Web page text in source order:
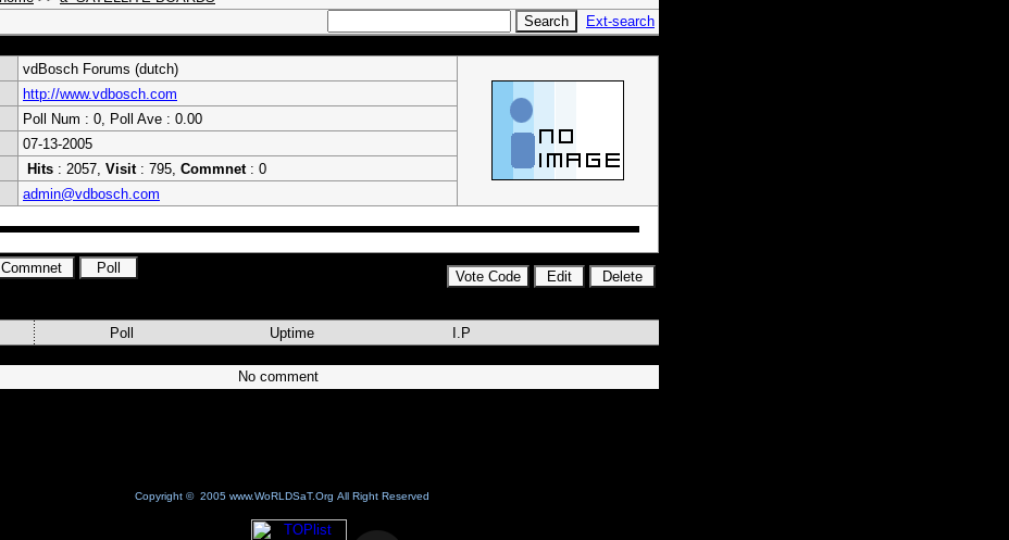
Ext-search
vdBosch Forums (dutch)
http://www.vdbosch.com
Poll Num : 0, Poll Ave : 0.00
07-13-2005
Hits : 2057, Visit: 795, Commnet: 0
admin@vdbosch.com
Poll Uptime I.P
No comment
Copyright © 2005 www.WoRLDSaT.Org All Right Reserved